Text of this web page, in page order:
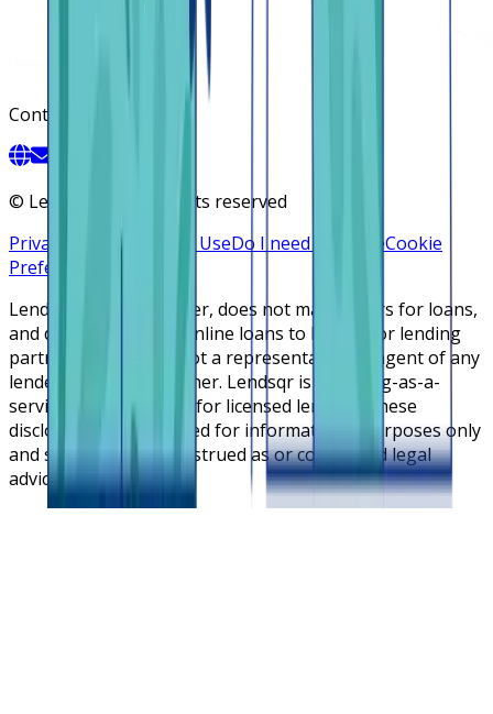
Contact
© Lendsqr, Inc. All rights reserved
Privacy Policy Terms of UseDo I need a licenseCookie
Preferences
Lendsqr is NOT a lender, does not make offers for loans,
and does not broker online loans to lenders or lending
partners. Lendsqr is not a representative or agent of any
lender or lending partner. Lendsqr is a lending-as-a-
service cloud platform for licensed lenders. These
disclosures are intended for informational purposes only
and should not be construed as or considered legal
advice.